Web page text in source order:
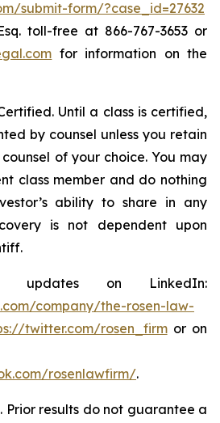
submit-form/?case_id=27632
toll-free at 866-767-3653 or
for information on the
Until a class is certified,
by counsel unless you retain
of your choice. You may
class member and do nothing
ability to share in any
is not dependent upon
on LinkedIn:
company/the-rosen-law-
twitter.com/rosen_firmor on
rosenlawfirm/.
Prior results do not guarantee a